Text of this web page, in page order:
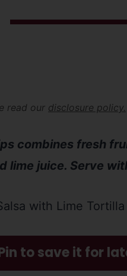
read our disclosure policy.
combines fresh
lime juice. Serve
to save it for